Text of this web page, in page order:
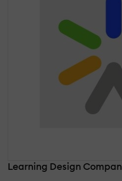
Learning Design